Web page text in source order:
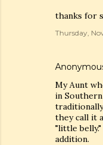
thanks for
Thursday,
My Aunt
in
they call it
"little
addition.